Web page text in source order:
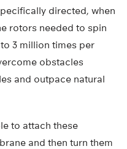
directed, when
rotors needed to spin
3 million times per
obstacles
and outpace natural
to attach these
and then turn them